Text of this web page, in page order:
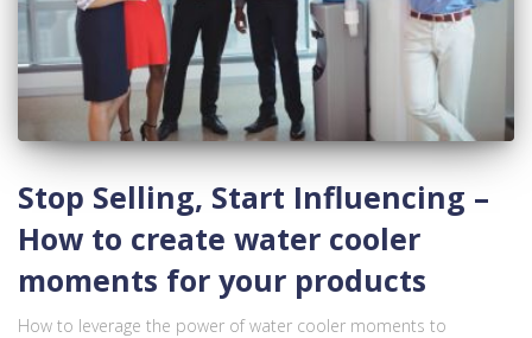
Stop Selling, Start Influencing –
How to create water cooler
moments for your products
How to leverage the power of water cooler moments to